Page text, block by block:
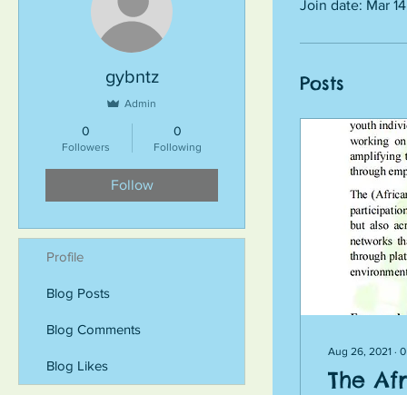
Join date: Mar
Posts
Aug 26, 2021 ∙ 0
The
gybntz
Admin
0
Followers
0
Following
Follow
Profile
Blog Posts
Blog Comments
Blog Likes